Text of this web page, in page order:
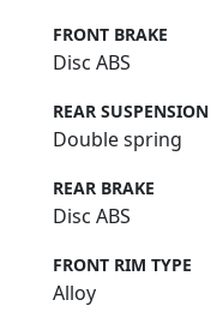
FRONT BRAKE
Disc ABS
REAR SUSPENSION
Double spring
REAR BRAKE
Disc ABS
FRONT RIM TYPE
Alloy